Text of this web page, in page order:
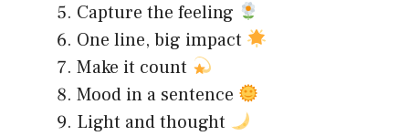
Capture the feeling
One line, big impact
Make it count
Mood in a sentence
Light and thought